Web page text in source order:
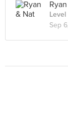
Sep